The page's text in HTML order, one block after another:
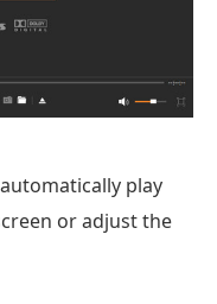
play
or adjust the